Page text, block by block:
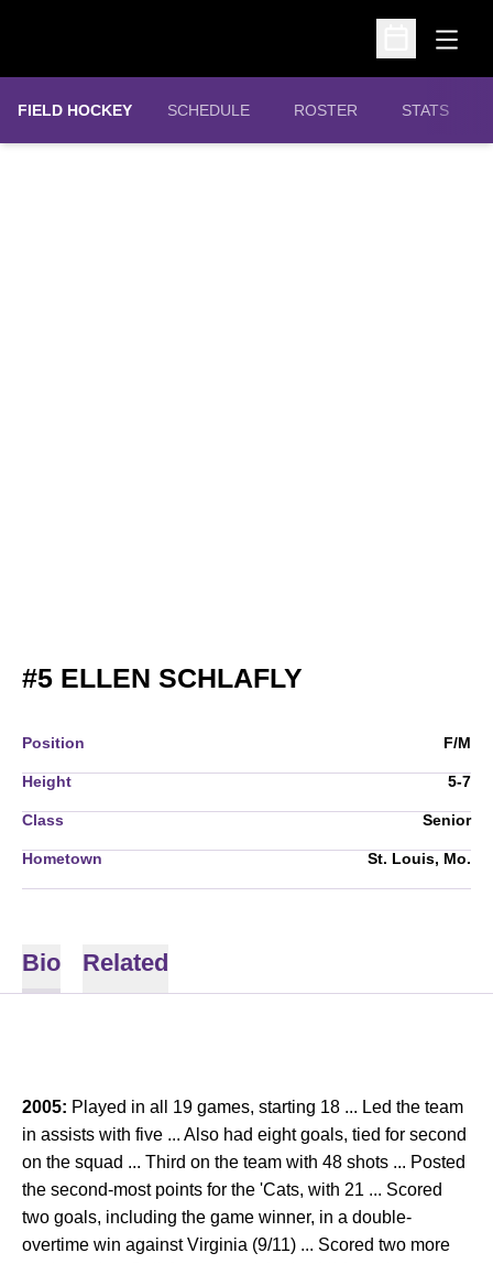
Open
Open
FIELD HOCKEY SCHEDULE ROSTER STATS
#5 ELLEN SCHLAFLY
Position F/M
Height 5-7
Class Senior
Hometown St. Louis, Mo.
Bio Related
2005: Played in all 19 games, starting 18 ... Led the team
in assists with five ... Also had eight goals, tied for second
on the squad ... Third on the team with 48 shots ... Posted
the second-most points for the 'Cats, with 21 ... Scored
two goals, including the game winner, in a double-
overtime win against Virginia (9/11) ... Scored two more